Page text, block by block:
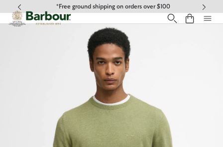
Click to view our Accessibility Statement
*Free ground shipping on orders over $100